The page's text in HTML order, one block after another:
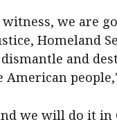
we are
Homeland
and
American
we will do it in